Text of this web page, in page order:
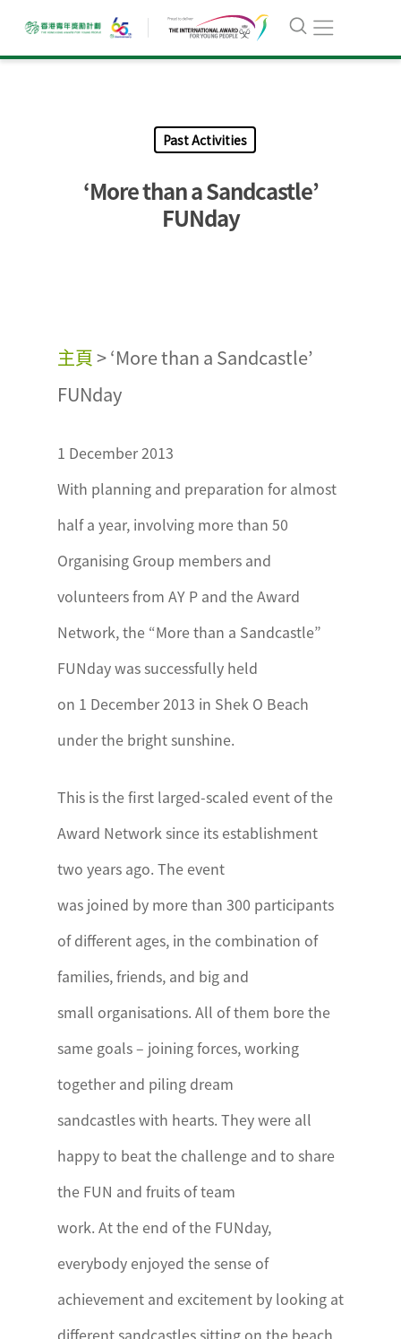
Past Activities
‘More than a Sandcastle’
FUNday
主頁>‘More than a Sandcastle’
FUNday
1 December 2013
With planning and preparation for almost
half a year, involving more than 50
Organising Group members and
volunteers from AY P and the Award
Network, the “More than a Sandcastle”
FUNday was successfully held
on 1 December 2013 in Shek O Beach
under the bright sunshine.
This is the first larged-scaled event of the
Award Network since its establishment
two years ago. The event
was joined by more than 300 participants
of different ages, in the combination of
families, friends, and big and
small organisations. All of them bore the
same goals – joining forces, working
together and piling dream
sandcastles with hearts. They were all
happy to beat the challenge and to share
the FUN and fruits of team
work. At the end of the FUNday,
everybody enjoyed the sense of
achievement and excitement by looking at
different sandcastles sitting on the beach